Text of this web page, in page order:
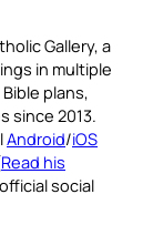
Gallery, a
in multiple
plans,
since 2013.
Android/iOS
Read his
social